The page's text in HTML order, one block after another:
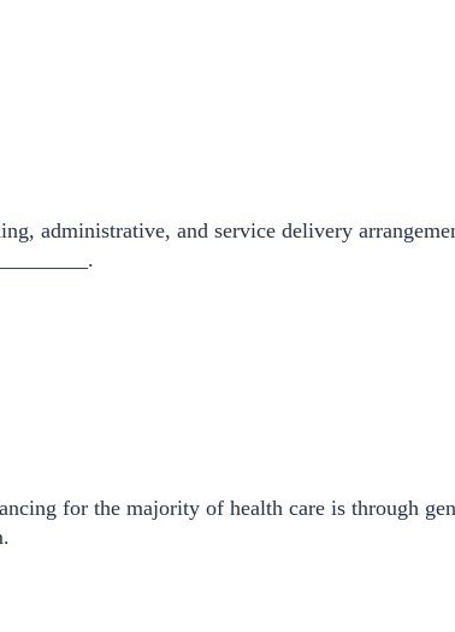
administrative, and service delivery
for the majority of health care is through